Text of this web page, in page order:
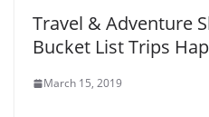
Travel & Adventure
Bucket List Trips
March 15, 2019